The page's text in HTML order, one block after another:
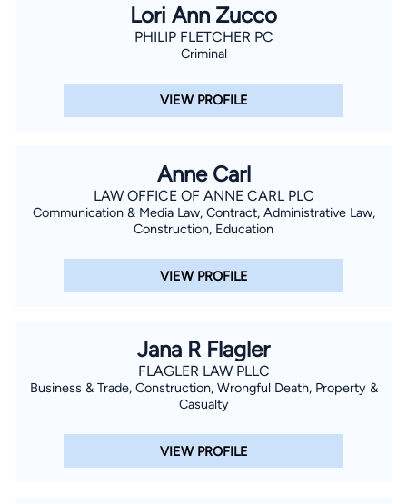
Lori Ann Zucco
PHILIP FLETCHER PC
Criminal
VIEW PROFILE
Anne Carl
LAW OFFICE OF ANNE CARL PLC
Communication & Media Law, Contract, Administrative Law,
Construction, Education
VIEW PROFILE
Jana R Flagler
FLAGLER LAW PLLC
Business & Trade, Construction, Wrongful Death, Property &
Casualty
VIEW PROFILE